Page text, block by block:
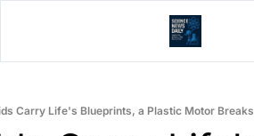
Carry Life's Blueprints, a Plastic Motor